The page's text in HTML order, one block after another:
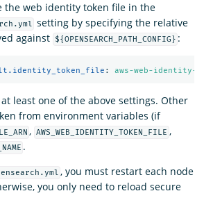
the web identity token file in the
setting by specifying the relative
against
${OPENSEARCH_PATH_CONFIG} :
: aws-web-identity-
least one of the above settings. Other
from environment variables (if
, AWS_WEB_IDENTITY_TOKEN_FILE ,
.
, you must restart each node
you only need to reload secure